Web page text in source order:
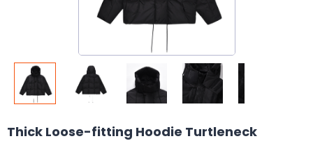
Thick Loose-fitting Hoodie Turtleneck